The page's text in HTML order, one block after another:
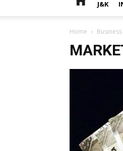
J&K
Home Business